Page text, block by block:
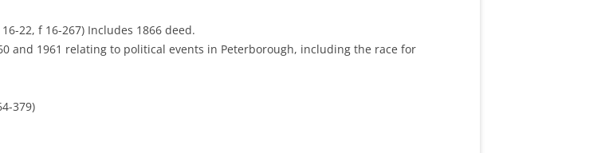
22, f 16-267) Includes 1866 deed.
and 1961 relating to political events in Peterborough, including the race for
379)